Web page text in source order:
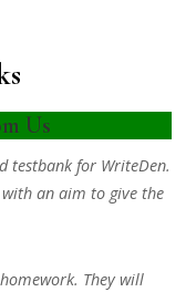
Us
testbank for WriteDen.
an aim to give the
They will